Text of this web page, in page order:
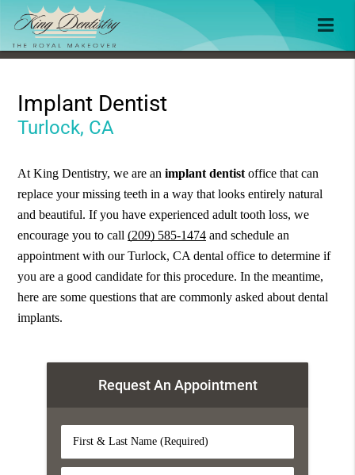
Implant Dentist
Turlock, CA
At King Dentistry, we are animplant dentistoffice that can
replace your missing teeth in a way that looks entirely natural
and beautiful. If you have experienced adult tooth loss, we
encourage you to call(209) 585-1474 and schedule an
appointment with our Turlock, CA dental office to determine if
you are a good candidate for this procedure. In the meantime,
here are some questions that are commonly asked about dental
implants.
Request An Appointment
First
&